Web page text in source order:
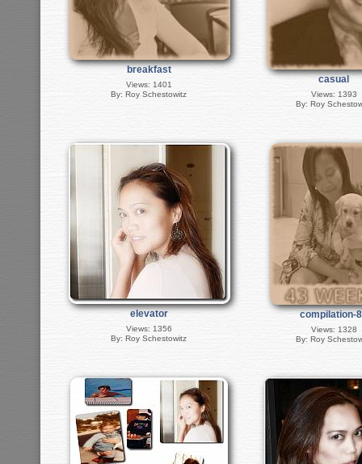
breakfast
Views: 1401
By: Roy Schestowitz
casual
Views: 1393
By: Roy
elevator
Views: 1356
By: Roy Schestowitz
compilation-
Views: 1328
By: Roy